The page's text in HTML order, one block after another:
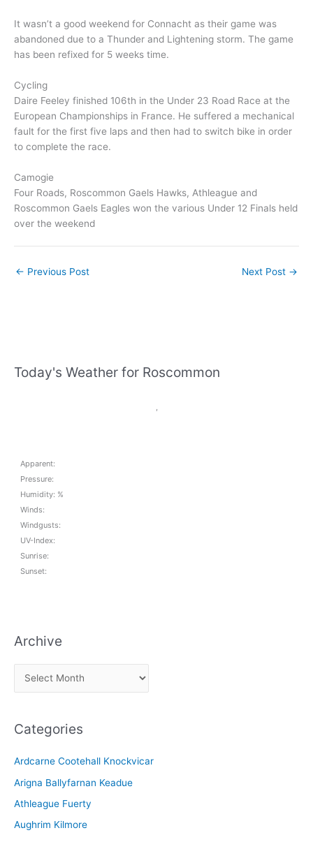
It wasn’t a good weekend for Connacht as their game was
abandoned due to a Thunder and Lightening storm. The game
has been refixed for 5 weeks time.
Cycling
Daire Feeley finished 106th in the Under 23 Road Race at the
European Championships in France. He suffered a mechanical
fault for the first five laps and then had to switch bike in order
to complete the race.
Camogie
Four Roads, Roscommon Gaels Hawks, Athleague and
Roscommon Gaels Eagles won the various Under 12 Finals held
over the weekend
← Previous Post Next Post →
Today's Weather for Roscommon
Apparent:
Pressure:
Humidity: %
Winds:
Windgusts:
UV-Index:
Sunrise:
Sunset:
Archive
r
h
v
e
Categories
Ardcarne Cootehall Knockvicar
Arigna Ballyfarnan Keadue
Athleague Fuerty
Aughrim Kilmore